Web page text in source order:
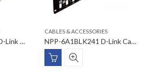
NCB-C6UWHIF1-X D-Link Cat6 UTP Flat Patch Cord
CABLES & ACCESSORIES
NPP-6A1BLK241 D-Link Cat6A Unloaded Patch Panel